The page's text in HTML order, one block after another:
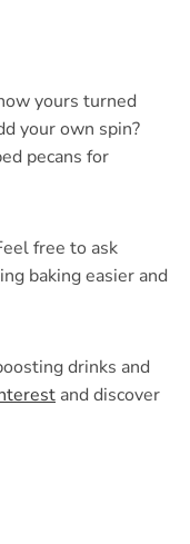
yours turned
your own spin?
pecans for
free to ask
baking easier and
drinks and
and discover